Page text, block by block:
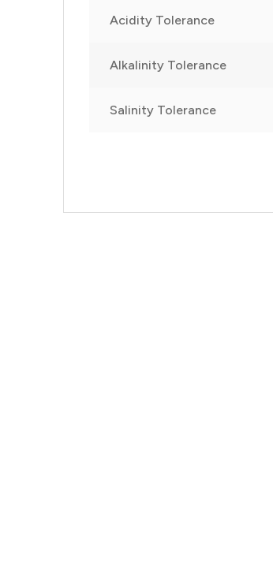
Acidity Tolerance
Alkalinity Tolerance
Salinity Tolerance